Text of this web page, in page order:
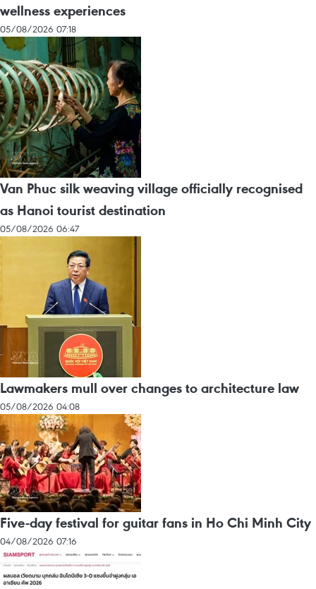
wellness experiences
05/08/2026 07:18
Van Phuc silk weaving village officially recognised
as Hanoi tourist destination
05/08/2026 06:47
Lawmakers mull over changes to architecture law
05/08/2026 04:08
Five-day festival for guitar fans in Ho Chi Minh City
04/08/2026 07:16